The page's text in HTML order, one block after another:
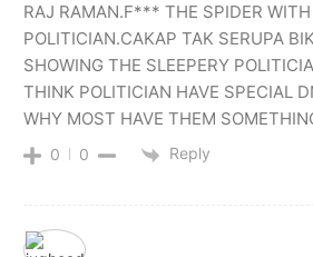
RAJ RAMAN.F*** THE SPIDER
POLITICIAN.CAKAP TAK SERUPA
SHOWING THE SLEEPERY
THINK POLITICIAN HAVE SPECIAL
WHY MOST HAVE THEM
0 0 Reply